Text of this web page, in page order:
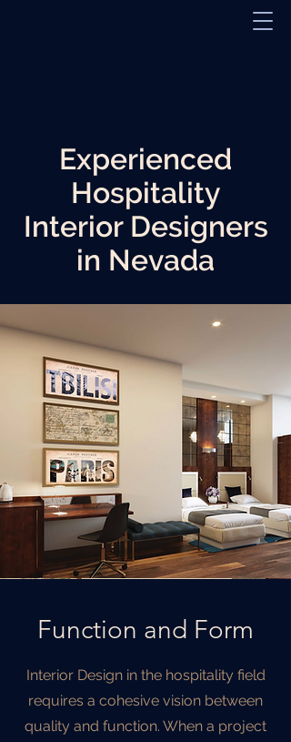
Experienced
Hospitality
Interior Designers
in Nevada
Function and Form
Interior Design in the hospitality field
requires a cohesive vision between
quality and function. When a project